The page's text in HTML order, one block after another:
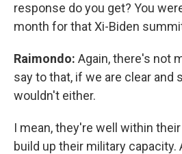
response do you get? You
month for that Xi-Biden
Raimondo: Again, there's not
say to that, if we are clear and
wouldn't either.
I mean, they're well within
build up their military capacity.